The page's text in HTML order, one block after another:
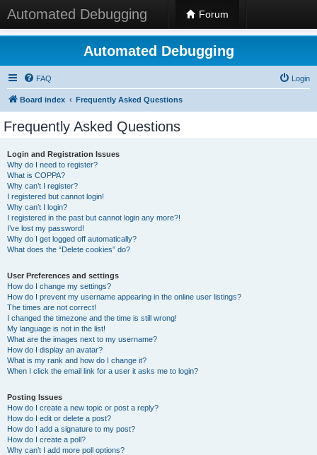
Automated Debugging Forum
Automated Debugging
FAQ Login
Board index Frequently Asked Questions
Frequently Asked Questions
Login and Registration Issues
Why do I need to register?
What is COPPA?
Why can’t I register?
I registered but cannot login!
Why can’t I login?
I registered in the past but cannot login any more?!
I’ve lost my password!
Why do I get logged off automatically?
What does the “Delete cookies” do?
User Preferences and settings
How do I change my settings?
How do I prevent my username appearing in the online user listings?
The times are not correct!
I changed the timezone and the time is still wrong!
My language is not in the list!
What are the images next to my username?
How do I display an avatar?
What is my rank and how do I change it?
When I click the email link for a user it asks me to login?
Posting Issues
How do I create a new topic or post a reply?
How do I edit or delete a post?
How do I add a signature to my post?
How do I create a poll?
Why can’t I add more poll options?